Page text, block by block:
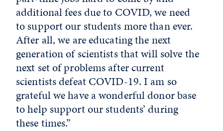
additional fees due to COVID, we need
to support our students more than ever.
After all, we are educating the next
generation of scientists that will solve the
next set of problems after current
scientists defeat COVID-19. I am so
grateful we have a wonderful donor base
to help support our students’ during
these times.”